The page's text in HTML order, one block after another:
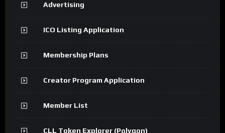
Advertising
ICO Listing Application
Membership Plans
Creator Program Application
Member List
CLL Token Explorer (Polygon)